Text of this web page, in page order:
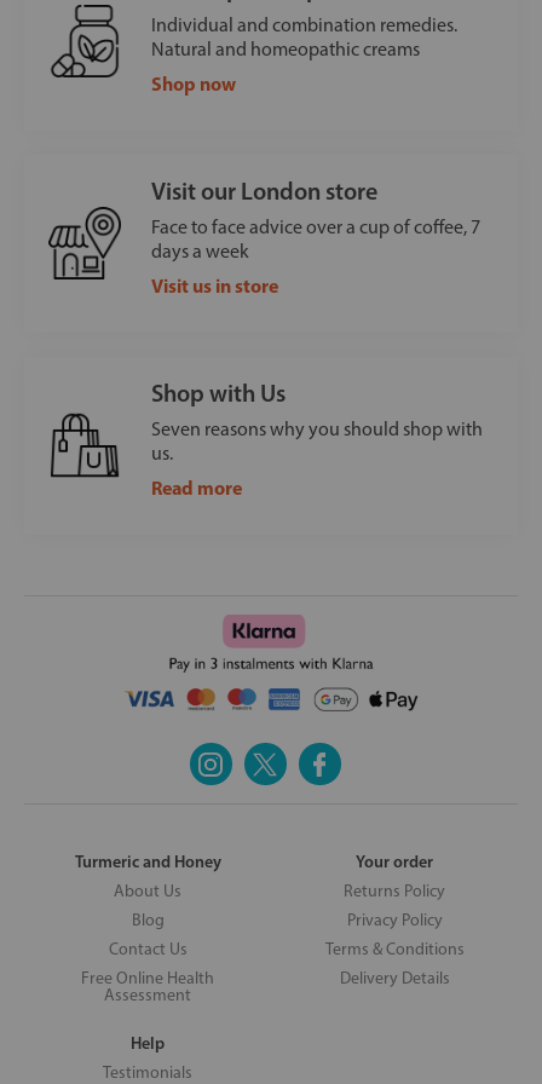
Individual and combination remedies.
Natural and homeopathic creams
Shop now
Visit our London store
Face to face advice over a cup of coffee, 7
days a week
Visit us in store
Shop with Us
Seven reasons why you should shop with
us.
Read more
Turmeric and Honey
About Us
Blog
Contact Us
Free Online Health
Assessment
Your order
Returns Policy
Privacy Policy
Terms & Conditions
Delivery Details
Help
Testimonials